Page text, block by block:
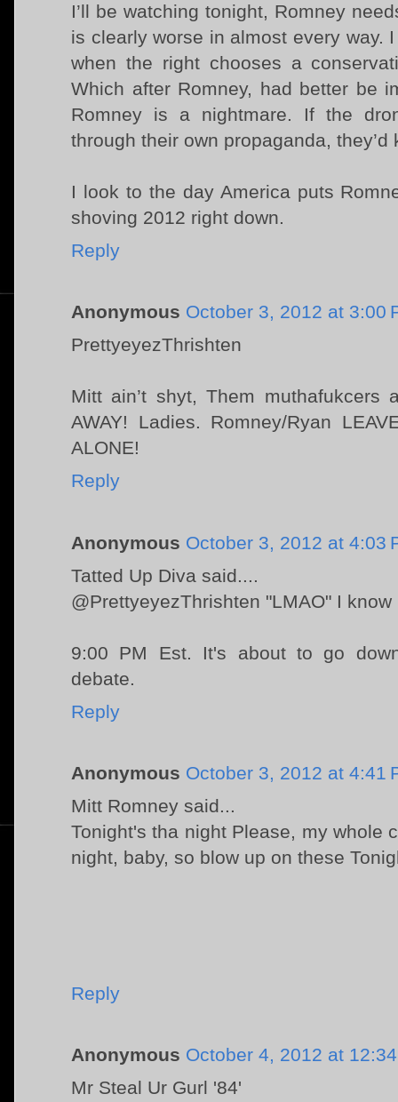
I’ll be watching tonight, Romney
is clearly worse in almost every way.
when the right chooses a
Which after Romney, had better be
Romney is a nightmare. If the
through their own propaganda, they’d
I look to the day America puts
shoving 2012 right down.
Reply
Anonymous October 3, 2012 at 3:00
PrettyeyezThrishten
Mitt ain’t shyt, Them
AWAY! Ladies. Romney/Ryan
ALONE!
Reply
Anonymous October 3, 2012 at 4:03
Tatted Up Diva said....
@PrettyeyezThrishten "LMAO" I know
9:00 PM Est. It's about to go
debate.
Reply
Anonymous October 3, 2012 at 4:41
Mitt Romney said...
Tonight's tha night Please, my whole
night, baby, so blow up on these
Reply
Anonymous October 4, 2012 at
Mr Steal Ur Gurl '84'